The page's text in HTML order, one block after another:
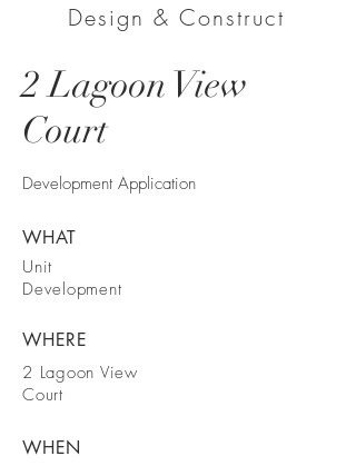
Design & Construct
2 Lagoon View
Court
Development Application
WHAT
Unit
Development
WHERE
2 Lagoon View
Court
WHEN